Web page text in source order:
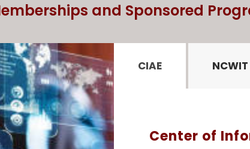
and Sponsored
CIAE NCWIT
Center of